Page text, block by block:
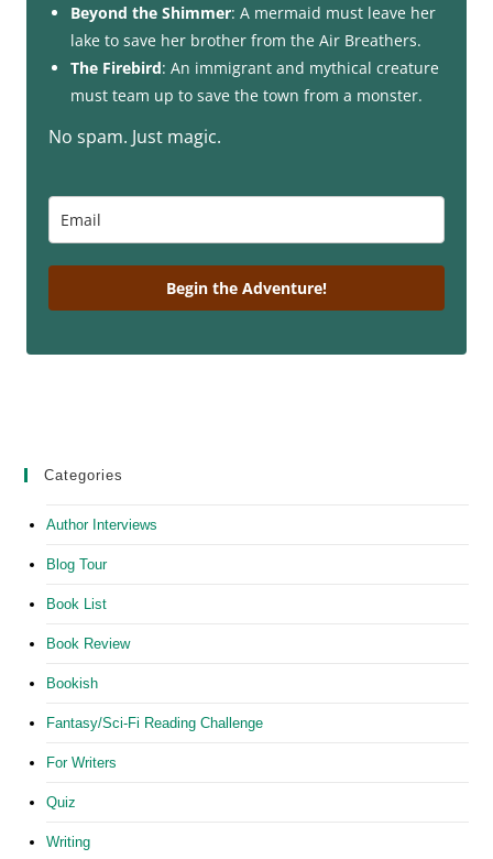
Beyond the Shimmer: A mermaid must leave her
lake to save her brother from the Air Breathers.
The Firebird: An immigrant and mythical creature
must team up to save the town from a monster.
No spam. Just magic.
Begin the Adventure!
Categories
Author Interviews
Blog Tour
Book List
Book Review
Bookish
Fantasy/Sci-Fi Reading Challenge
For Writers
Quiz
Writing